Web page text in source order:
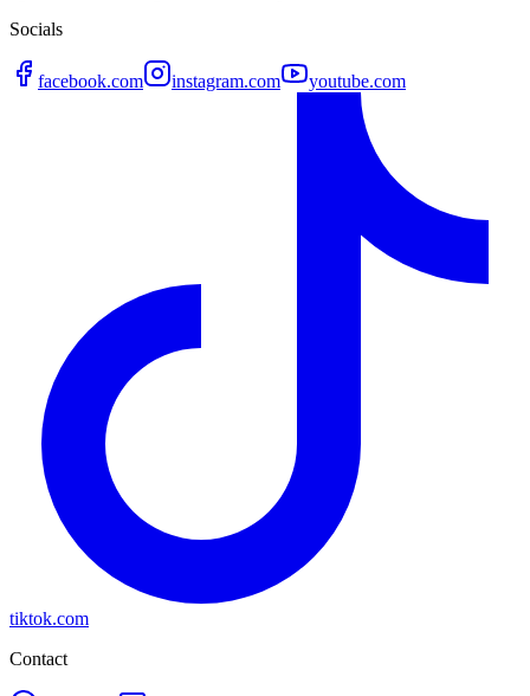
Socials
facebook.com instagram.com youtube.com
tiktok.com
Contact